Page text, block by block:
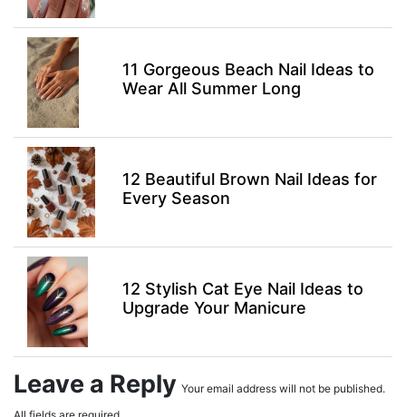
11 Gorgeous Beach Nail Ideas to
Wear All Summer Long
12 Beautiful Brown Nail Ideas for
Every Season
12 Stylish Cat Eye Nail Ideas to
Upgrade Your Manicure
Leave a Reply Your email address will not be published.